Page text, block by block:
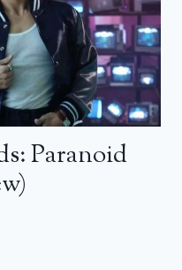
Paranoid